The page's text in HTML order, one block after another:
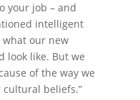
your job – and
intelligent
what our new
look like. But we
of the way we
beliefs.”